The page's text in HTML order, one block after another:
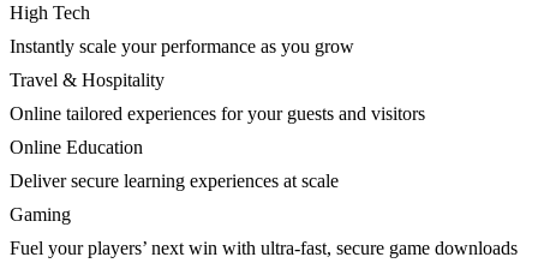
High Tech
Instantly scale your performance as you grow
Travel & Hospitality
Online tailored experiences for your guests and visitors
Online Education
Deliver secure learning experiences at scale
Gaming
Fuel your players’ next win with ultra-fast, secure game downloads